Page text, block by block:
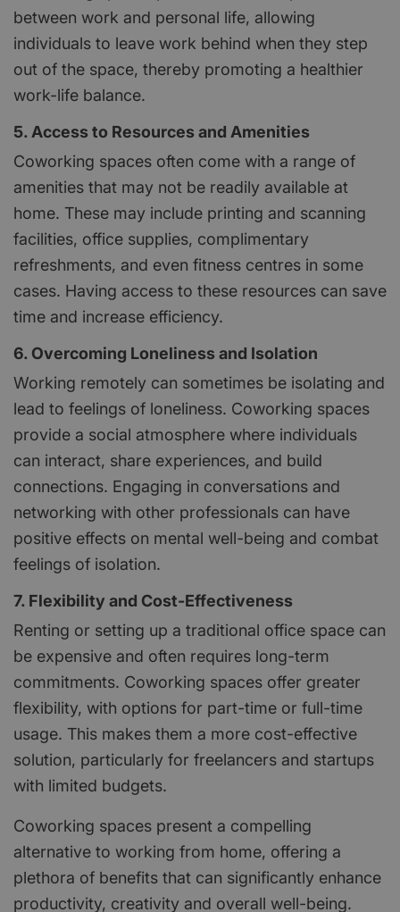
between work and personal life, allowing
individuals to leave work behind when they step
out of the space, thereby promoting a healthier
work-life balance.
5. Access to Resources and Amenities
Coworking spaces often come with a range of
amenities that may not be readily available at
home. These may include printing and scanning
facilities, office supplies, complimentary
refreshments, and even fitness centres in some
cases. Having access to these resources can save
time and increase efficiency.
6. Overcoming Loneliness and Isolation
Working remotely can sometimes be isolating and
lead to feelings of loneliness. Coworking spaces
provide a social atmosphere where individuals
can interact, share experiences, and build
connections. Engaging in conversations and
networking with other professionals can have
positive effects on mental well-being and combat
feelings of isolation.
7. Flexibility and Cost-Effectiveness
Renting or setting up a traditional office space can
be expensive and often requires long-term
commitments. Coworking spaces offer greater
flexibility, with options for part-time or full-time
usage. This makes them a more cost-effective
solution, particularly for freelancers and startups
with limited budgets.
Coworking spaces present a compelling
alternative to working from home, offering a
plethora of benefits that can significantly enhance
productivity, creativity and overall well-being.